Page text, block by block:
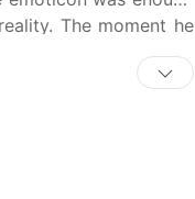
The moment he
tier youth began
the woman from his
desperate fantasies